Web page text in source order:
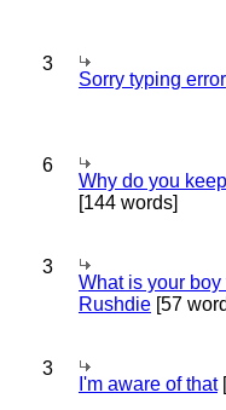
3
Sorry typing error
6
Why do you
[144 words]
3
What is your
Rushdie [57
3
I'm aware of that